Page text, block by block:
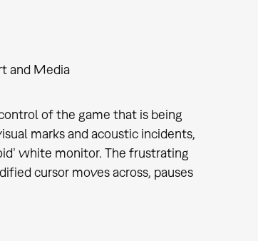
and Media
of the game that is being
marks and acoustic incidents,
white monitor. The frustrating
cursor moves across, pauses